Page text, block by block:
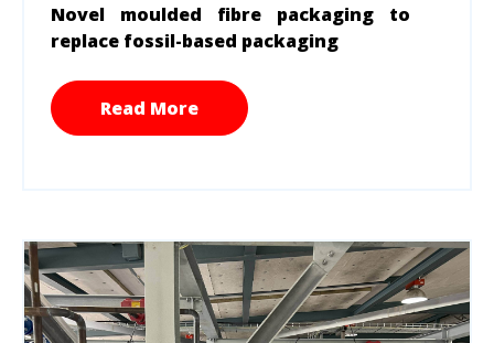
Novel moulded fibre packaging to
replace fossil-based packaging
Read More